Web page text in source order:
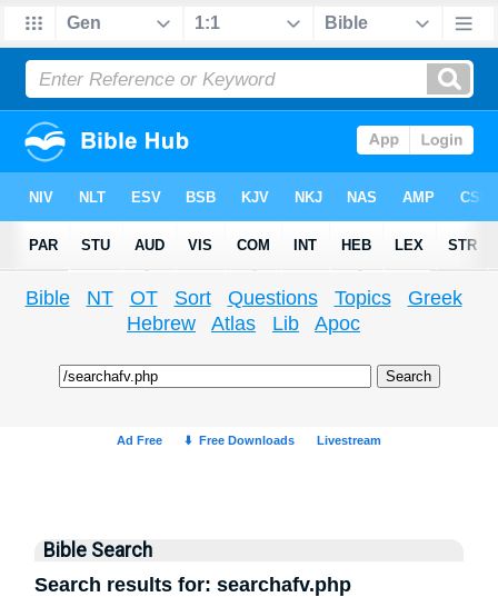
Bible NT OT Sort Questions Topics
Greek
Hebrew
Atlas Lib Apoc
Bible Search
Search results for: searchafv.php